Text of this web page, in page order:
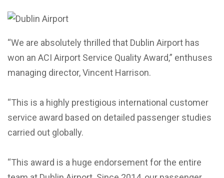
“We are absolutely thrilled that Dublin Airport has
won an ACI Airport Service Quality Award,” enthuses
managing director, Vincent Harrison.
“This is a highly prestigious international customer
service award based on detailed passenger studies
carried out globally.
“This award is a huge endorsement for the entire